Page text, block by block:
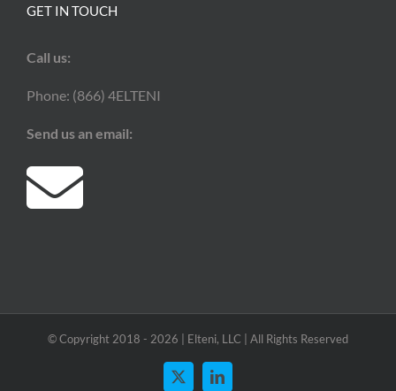
GET IN TOUCH
Call us:
Phone: (866) 4ELTENI
Send us an email:
© Copyright 2018 - 2026 | Elteni, LLC | All Rights Reserved
X LinkedIn